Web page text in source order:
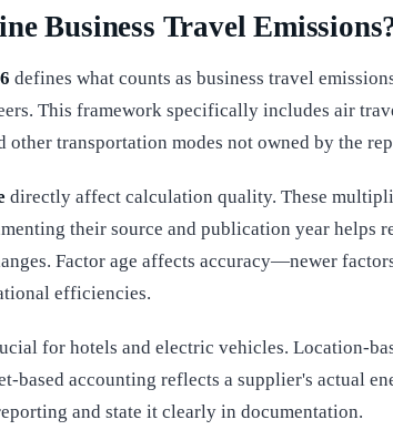
Business Travel
defines what counts as business travel
This framework specifically includes air
transportation modes not owned by the
directly affect calculation quality. These
their source and publication year helps
Factor age affects accuracy—newer
efficiencies.
for hotels and electric vehicles. Location-
based accounting reflects a supplier's actual
and state it clearly in documentation.